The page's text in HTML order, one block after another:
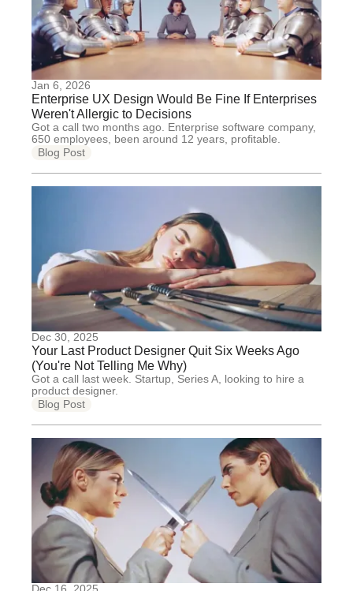
Jan 6, 2026
Enterprise UX Design Would Be Fine If Enterprises
Weren't Allergic to Decisions
Got a call two months ago. Enterprise software company,
650 employees, been around 12 years, profitable.
Blog Post
Dec 30, 2025
Your Last Product Designer Quit Six Weeks Ago
(You're Not Telling Me Why)
Got a call last week. Startup, Series A, looking to hire a
product designer.
Blog Post